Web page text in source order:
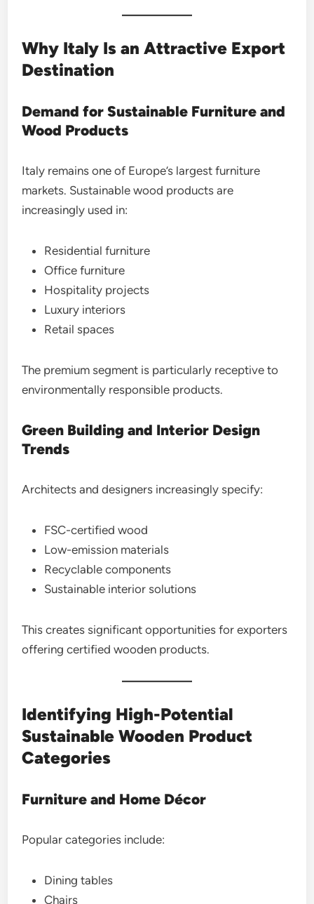
Why Italy Is an Attractive Export
Destination
Demand for Sustainable Furniture and
Wood Products
Italy remains one of Europe’s largest furniture
markets. Sustainable wood products are
increasingly used in:
Residential furniture
Office furniture
Hospitality projects
Luxury interiors
Retail spaces
The premium segment is particularly receptive to
environmentally responsible products.
Green Building and Interior Design
Trends
Architects and designers increasingly specify:
FSC-certified wood
Low-emission materials
Recyclable components
Sustainable interior solutions
This creates significant opportunities for exporters
offering certified wooden products.
Identifying High-Potential
Sustainable Wooden Product
Categories
Furniture and Home Décor
Popular categories include:
Dining tables
Chairs